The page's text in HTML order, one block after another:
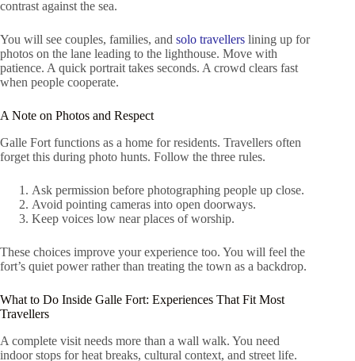
contrast against the sea.
You will see couples, families, and solo travellers lining up for
photos on the lane leading to the lighthouse. Move with
patience. A quick portrait takes seconds. A crowd clears fast
when people cooperate.
A Note on Photos and Respect
Galle Fort functions as a home for residents. Travellers often
forget this during photo hunts. Follow the three rules.
Ask permission before photographing people up close.
Avoid pointing cameras into open doorways.
Keep voices low near places of worship.
These choices improve your experience too. You will feel the
fort’s quiet power rather than treating the town as a backdrop.
What to Do Inside Galle Fort: Experiences That Fit Most
Travellers
A complete visit needs more than a wall walk. You need
indoor stops for heat breaks, cultural context, and street life.